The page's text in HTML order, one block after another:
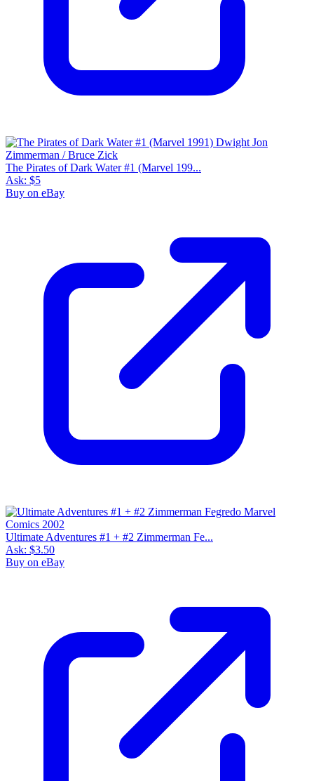
The Pirates of Dark Water #1 (Marvel 199...
Ask: $5
Buy on eBay
Ultimate Adventures #1 + #2 Zimmerman Fe...
Ask: $3.50
Buy on eBay